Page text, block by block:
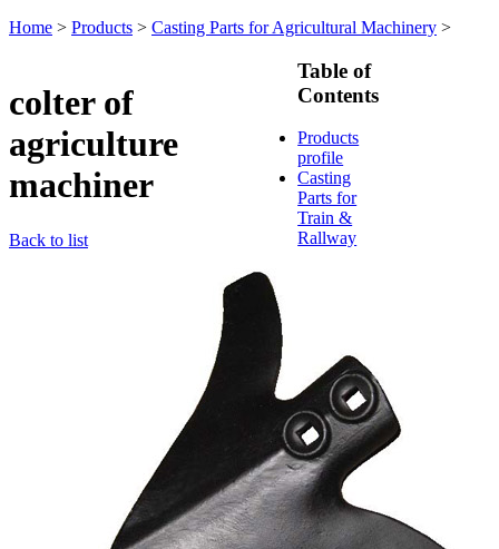
Home > Products > Casting Parts for Agricultural Machinery >
colter of
agriculture
machiner
Back to list
Table of
Contents
Products
profile
Casting
Parts for
Train &
Rallway